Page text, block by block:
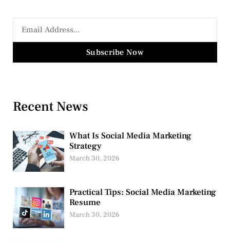
Subscribe Now
Recent News
What Is Social Media Marketing
Strategy
March 30, 2026
Practical Tips: Social Media Marketing
Resume
March 30, 2026